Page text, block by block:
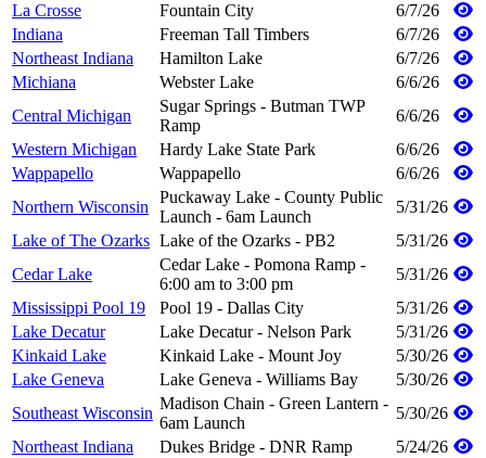
La Crosse
Fountain City
6/7/26
Indiana
Freeman Tall Timbers
6/7/26
Northeast Indiana
Hamilton Lake
6/7/26
Michiana
Webster Lake
6/6/26
Central Michigan
Sugar Springs - Butman TWP
Ramp
6/6/26
Western Michigan
Hardy Lake State Park
6/6/26
Wappapello
Wappapello
6/6/26
Northern Wisconsin
Puckaway Lake - County Public
Launch - 6am Launch
5/31/26
Lake of The Ozarks Lake of the Ozarks - PB2
5/31/26
Cedar Lake
Cedar Lake - Pomona Ramp -
6:00 am to 3:00 pm
5/31/26
Mississippi Pool 19
Pool 19 - Dallas City
5/31/26
Lake Decatur
Lake Decatur - Nelson Park
5/31/26
Kinkaid Lake
Kinkaid Lake - Mount Joy
5/30/26
Lake Geneva
Lake Geneva - Williams Bay
5/30/26
Southeast Wisconsin
Madison Chain - Green Lantern -
6am Launch
5/30/26
Northeast Indiana
Dukes Bridge - DNR Ramp
5/24/26